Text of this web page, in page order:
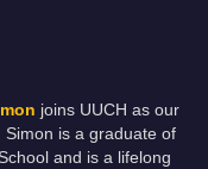
joins UUCH as our
Simon is a graduate of
and is a lifelong